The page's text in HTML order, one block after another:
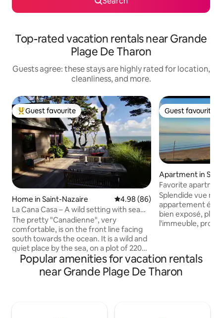
Top-rated vacation rentals near Grande
Plage De Tharon
Guests agree: these stays are highly rated for location,
cleanliness, and more.
Top guest favourite
Guest favourite
Home in Saint-Nazaire 4.98 out of 5 average rating,
4.98 (86)
La Cana Casa – A wild setting with sea
views
The pretty "Canadienne", very
comfortable, is on the front line facing
south towards the ocean. It is a wild and
quiet place by the sea, on a plot of 2200
m2 planted with hundred-year-old pines
overlooking the sea between Sainte-
Marguerite-de-Pornichet and the village
Guest favourite
Guest favourite
Apartment in
hef-Chef
Favorite
Splendide vue
appartement
bien exposé,
l'immeuble,
équipé, 10mn
un moment
Popular amenities for vacation rentals
near Grande Plage De Tharon